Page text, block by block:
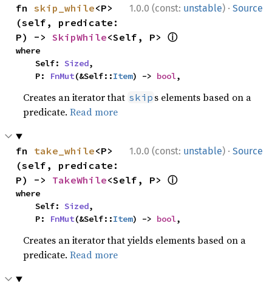
1.0.0 (const: unstable) · Source
fn skip_while<P>
(self, predicate:
P) -> SkipWhile<Self, P> ⓘ
where
    Self:
Sized,
    P:
FnMut(&Self::Item) -> bool,
Creates an iterator that skip s elements based on a
predicate.Read more
1.0.0 (const: unstable) · Source
fn take_while<P>
(self, predicate:
P) -> TakeWhile<Self, P> ⓘ
where
    Self:
Sized,
    P:
FnMut(&Self::Item) -> bool,
Creates an iterator that yields elements based on a
predicate.Read more